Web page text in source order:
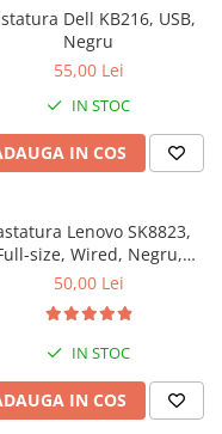
Dell KB216, USB,
Negru
55,00 Lei
IN STOC
IN COS
Lenovo SK8823,
size, Wired, Negru,
Limba ITALIANA
50,00 Lei
IN STOC
IN COS